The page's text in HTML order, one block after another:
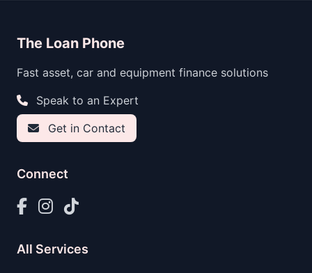
The Loan Phone
Fast asset, car and equipment finance solutions
Speak to an Expert
Get in Contact
Connect
All Services